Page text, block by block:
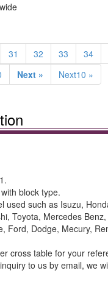
31 32 33 34
Next » Next10 »
block type.
used such as Isuzu,
Toyota, Mercedes
Ford, Dodge, Mecury,
cross table for your
to us by email, we